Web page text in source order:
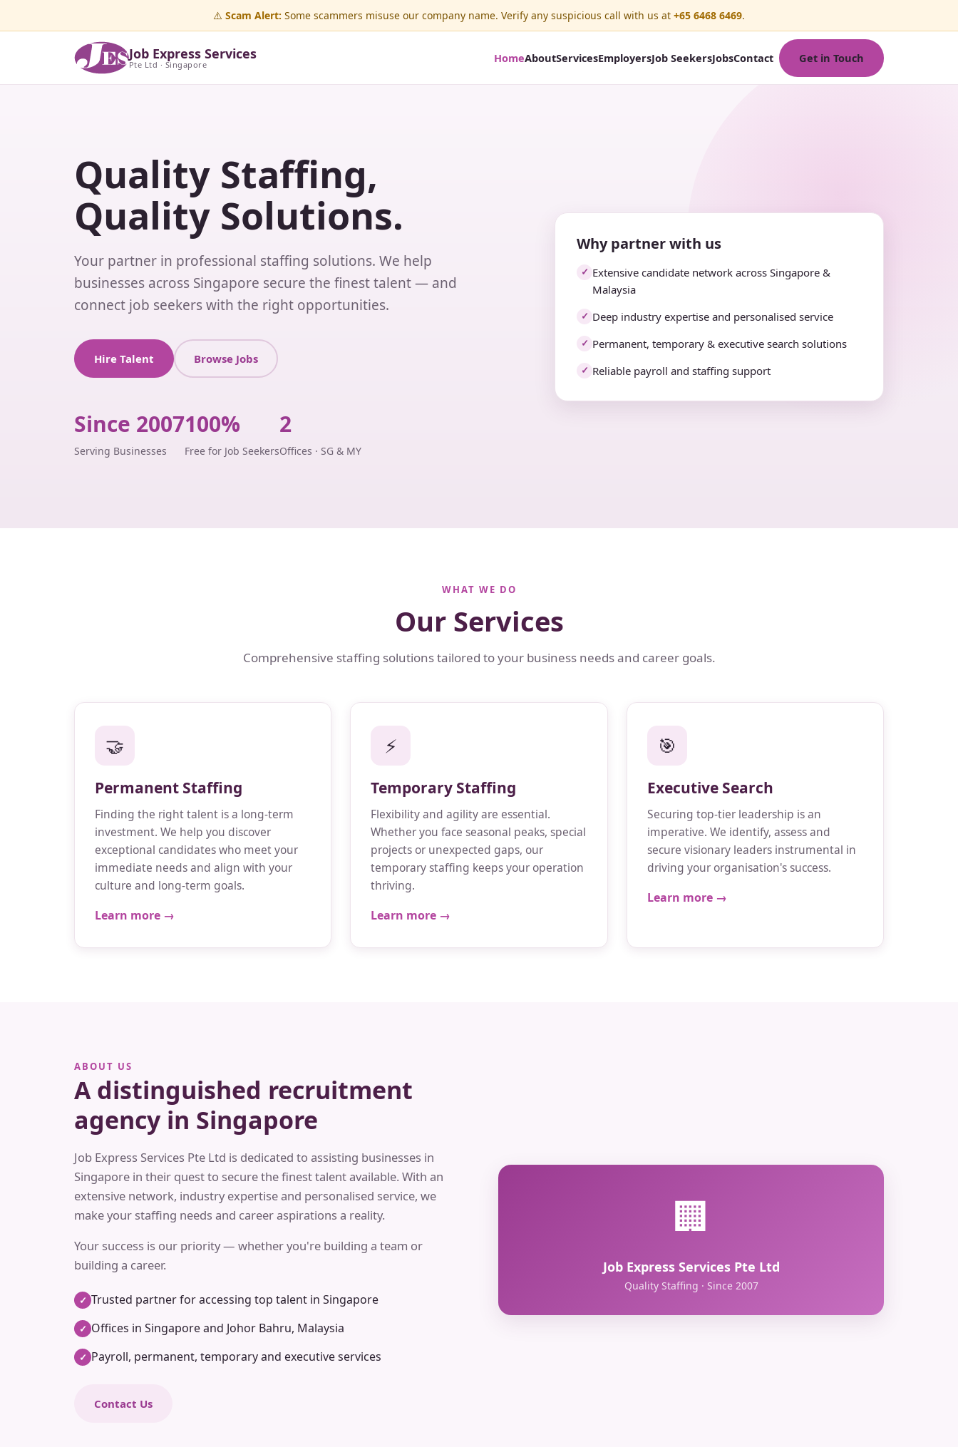
⚠️ Scam Alert: Some scammers misuse our company name. Verify any suspicious call with us at +65 6468 6469.
Job Express Services
Pte Ltd · Singapore HomeAboutServicesEmployersJob SeekersJobsContact Get in Touch
Quality Staffing,
Quality Solutions.
Your partner in professional staffing solutions. We help
businesses across Singapore secure the finest talent — and
connect job seekers with the right opportunities.
Hire Talent Browse Jobs
Since 2007
Serving Businesses
100%
Free for Job Seekers
2
Offices · SG & MY
Why partner with us
✓ Extensive candidate network across Singapore &
Malaysia
✓ Deep industry expertise and personalised service
✓ Permanent, temporary & executive search solutions
✓ Reliable payroll and staffing support
WHAT WE DO
Our Services
Comprehensive staffing solutions tailored to your business needs and career goals.
🤝
Permanent Staffing
Finding the right talent is a long-term
investment. We help you discover
exceptional candidates who meet your
immediate needs and align with your
culture and long-term goals.
Learn more →
⚡
Temporary Staffing
Flexibility and agility are essential.
Whether you face seasonal peaks, special
projects or unexpected gaps, our
temporary staffing keeps your operation
thriving.
Learn more →
🎯
Executive Search
Securing top-tier leadership is an
imperative. We identify, assess and
secure visionary leaders instrumental in
driving your organisation's success.
Learn more →
ABOUT US
A distinguished recruitment
agency in Singapore
Job Express Services Pte Ltd is dedicated to assisting businesses in
Singapore in their quest to secure the finest talent available. With an
extensive network, industry expertise and personalised service, we
make your staffing needs and career aspirations a reality.
Your success is our priority — whether you're building a team or
building a career.
✓ Trusted partner for accessing top talent in Singapore
✓ Offices in Singapore and Johor Bahru, Malaysia
✓ Payroll, permanent, temporary and executive services
Contact Us
🏢
Job Express Services Pte Ltd
Quality Staffing · Since 2007